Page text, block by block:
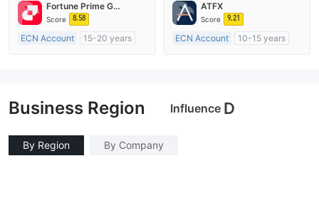
MT4 Full License
MT4 Full License
Fortune Prime Global
Score 8.58
ECN Account
15-20 years
ATFX
Score 9.21
ECN Account
10-15 years
Business Region Influence D
By Region By Company